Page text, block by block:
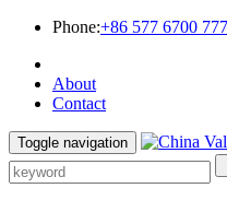
Phone:+86 577 6700
About
Contact
Toggle navigation